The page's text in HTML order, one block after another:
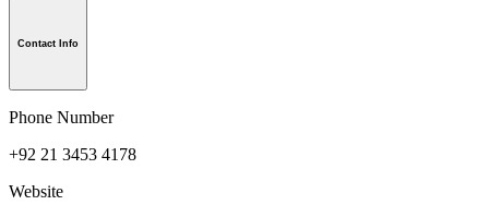
Contact Info
Phone Number
+92 21 3453 4178
Website